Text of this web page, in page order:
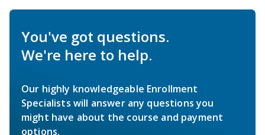
You've got questions.
We're here to help.
Our highly knowledgeable Enrollment
Specialists will answer any questions you
might have about the course and payment
options.